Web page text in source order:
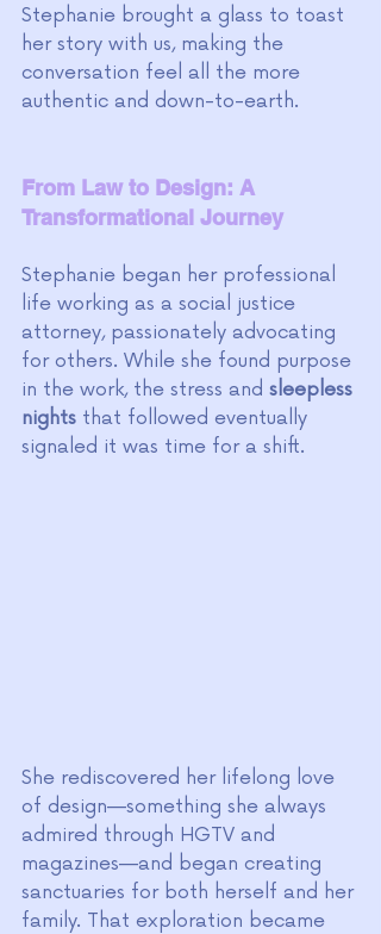
Stephanie brought a glass to toast
her story with us, making the
conversation feel all the more
authentic and down-to-earth.
From Law to Design: A
Transformational Journey
Stephanie began her professional
life working as a social justice
attorney, passionately advocating
for others. While she found purpose
in the work, the stress and sleepless
nights that followed eventually
signaled it was time for a shift.
She rediscovered her lifelong love
of design—something she always
admired through HGTV and
magazines—and began creating
sanctuaries for both herself and her
family. That exploration became